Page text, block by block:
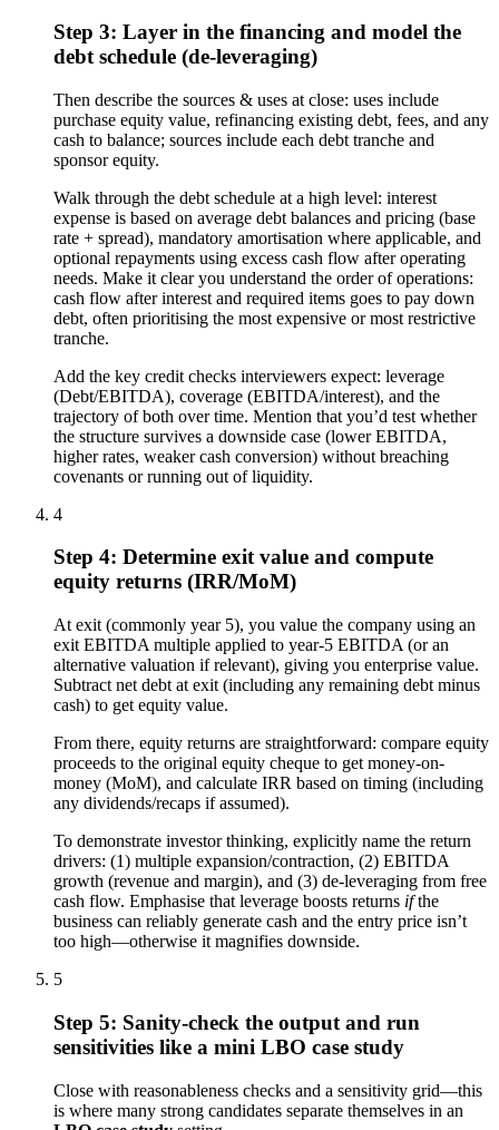
Step 3: Layer in the financing and model the
debt schedule (de-leveraging)
Then describe the sources & uses at close: uses include
purchase equity value, refinancing existing debt, fees, and any
cash to balance; sources include each debt tranche and
sponsor equity.
Walk through the debt schedule at a high level: interest
expense is based on average debt balances and pricing (base
rate + spread), mandatory amortisation where applicable, and
optional repayments using excess cash flow after operating
needs. Make it clear you understand the order of operations:
cash flow after interest and required items goes to pay down
debt, often prioritising the most expensive or most restrictive
tranche.
Add the key credit checks interviewers expect: leverage
(Debt/EBITDA), coverage (EBITDA/interest), and the
trajectory of both over time. Mention that you’d test whether
the structure survives a downside case (lower EBITDA,
higher rates, weaker cash conversion) without breaching
covenants or running out of liquidity.
4
Step 4: Determine exit value and compute
equity returns (IRR/MoM)
At exit (commonly year 5), you value the company using an
exit EBITDA multiple applied to year-5 EBITDA (or an
alternative valuation if relevant), giving you enterprise value.
Subtract net debt at exit (including any remaining debt minus
cash) to get equity value.
From there, equity returns are straightforward: compare equity
proceeds to the original equity cheque to get money-on-
money (MoM), and calculate IRR based on timing (including
any dividends/recaps if assumed).
To demonstrate investor thinking, explicitly name the return
drivers: (1) multiple expansion/contraction, (2) EBITDA
growth (revenue and margin), and (3) de-leveraging from free
cash flow. Emphasise that leverage boosts returns ifthe
business can reliably generate cash and the entry price isn’t
too high—otherwise it magnifies downside.
5
Step 5: Sanity-check the output and run
sensitivities like a mini LBO case study
Close with reasonableness checks and a sensitivity grid—this
is where many strong candidates separate themselves in an